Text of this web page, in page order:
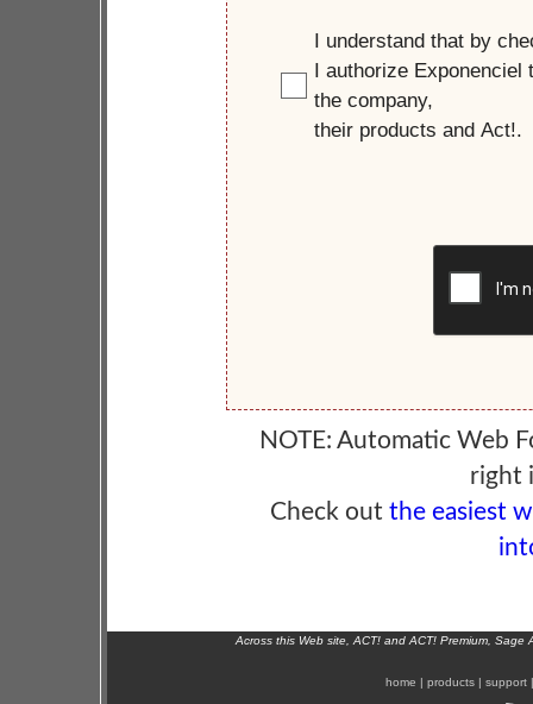
NOTE: Automatic Web
right
Check out the easiest
Across this Web site, ACT! and ACT! Premium,
home | products | support